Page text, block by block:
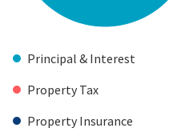
Principal & Interest
Property Tax
Property Insurance